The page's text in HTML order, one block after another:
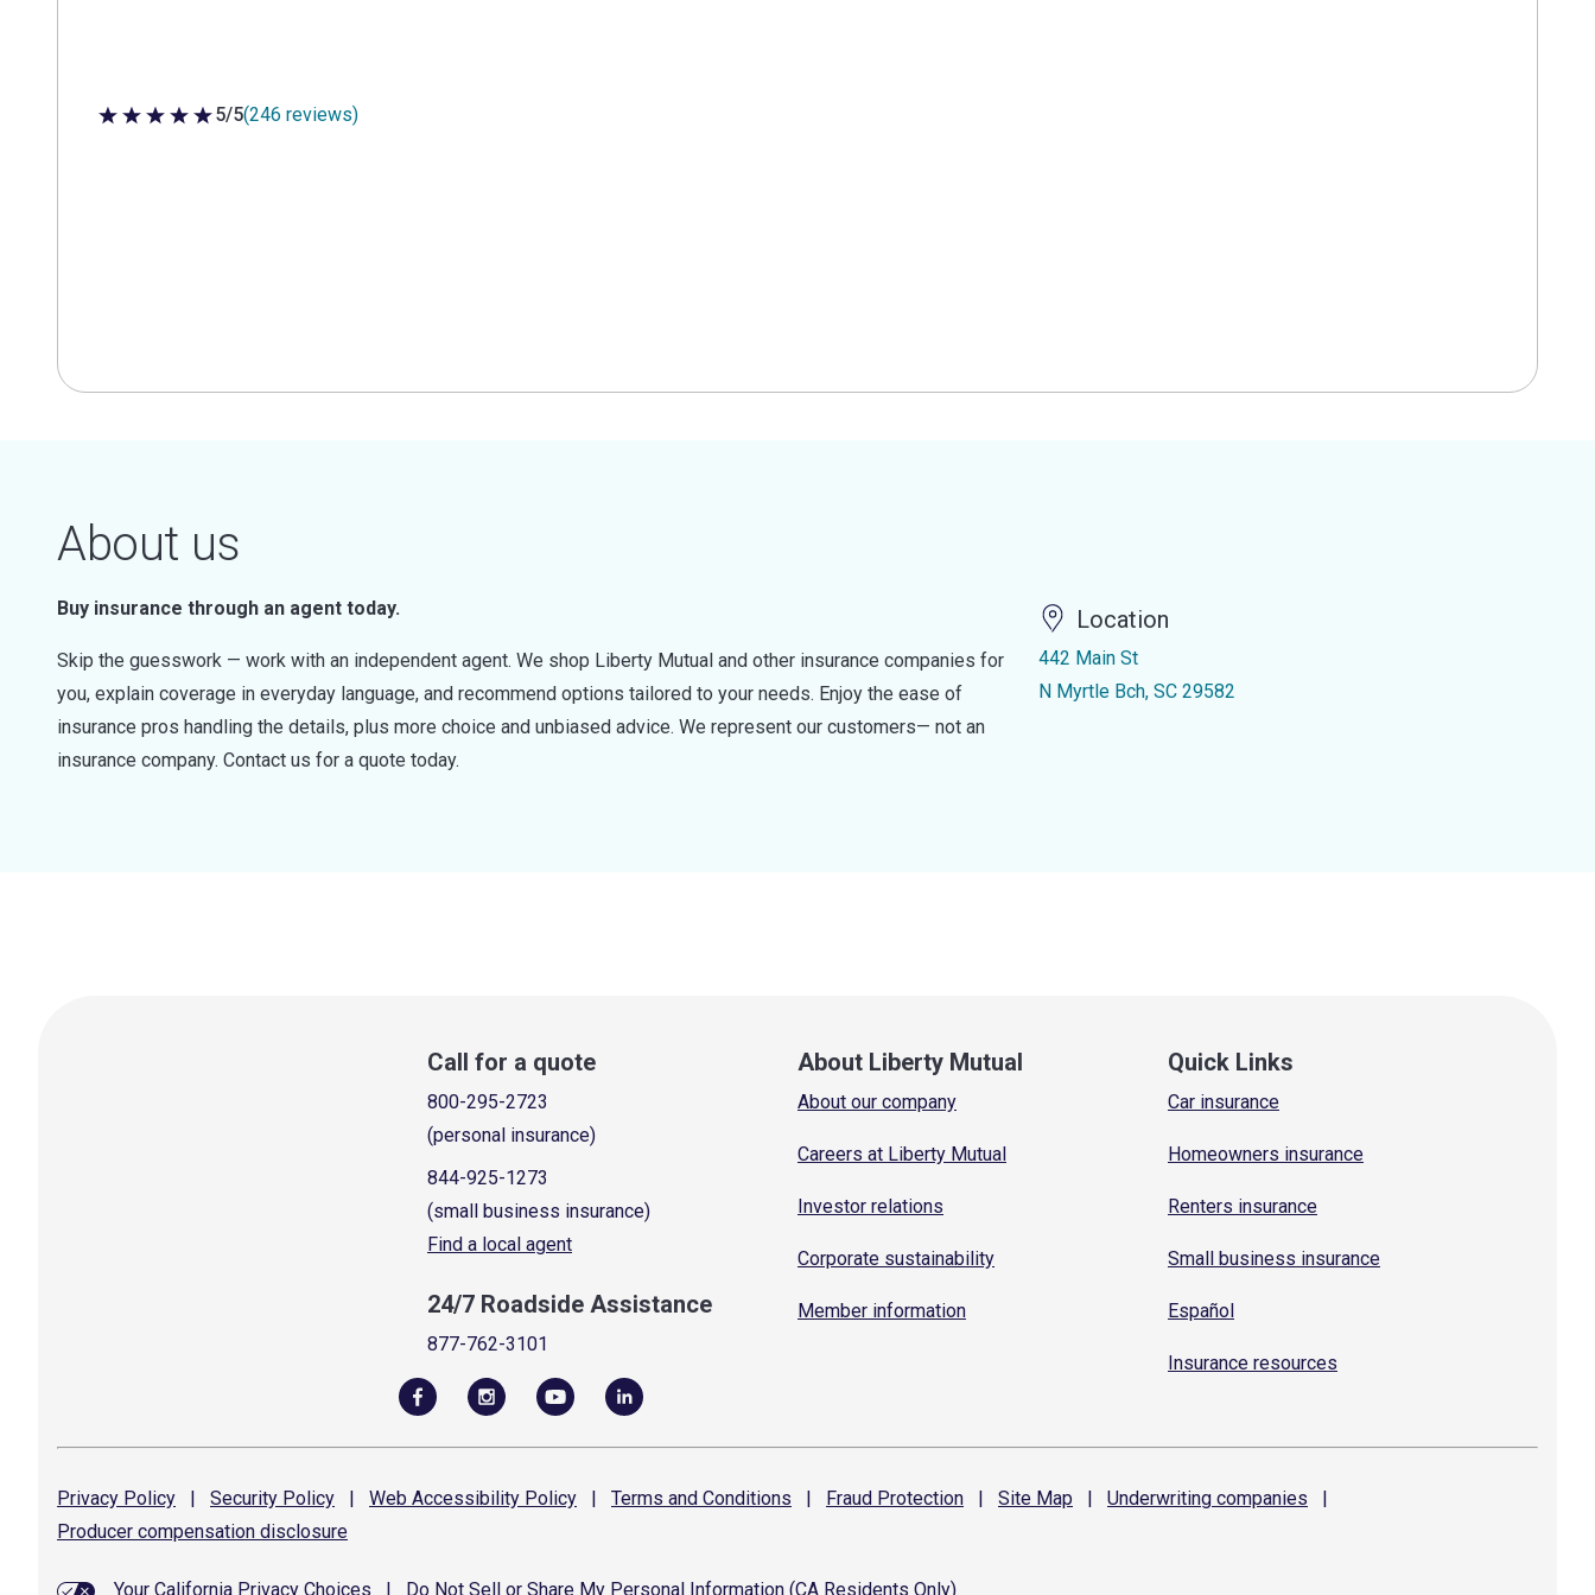
5 out of 5 stars
5/5(246 reviews)
About us
Buy insurance through an agent today.
Skip the guesswork — work with an independent agent. We shop Liberty Mutual and other insurance companies for
you, explain coverage in everyday language, and recommend options tailored to your needs. Enjoy the ease of
insurance pros handling the details, plus more choice and unbiased advice. We represent our customers— not an
insurance company. Contact us for a quote today.
Location
442 Main St
N Myrtle Bch, SC 29582
Call for a quote
800-295-2723
(personal insurance)
844-925-1273
(small business insurance)
Find a local agent
24/7 Roadside Assistance
877-762-3101
About Liberty Mutual
About our company
Careers at Liberty Mutual
Investor relations
Corporate sustainability
Member information
Quick Links
Car insurance
Homeowners insurance
Renters insurance
Small business insurance
Español
Insurance resources
Privacy Policy | Security Policy | Web Accessibility Policy | Terms and Conditions | Fraud Protection | Site Map | Underwriting companies
|
Producer compensation disclosure
Your California Privacy Choices Do Not Sell or Share My Personal Information (CA Residents Only)